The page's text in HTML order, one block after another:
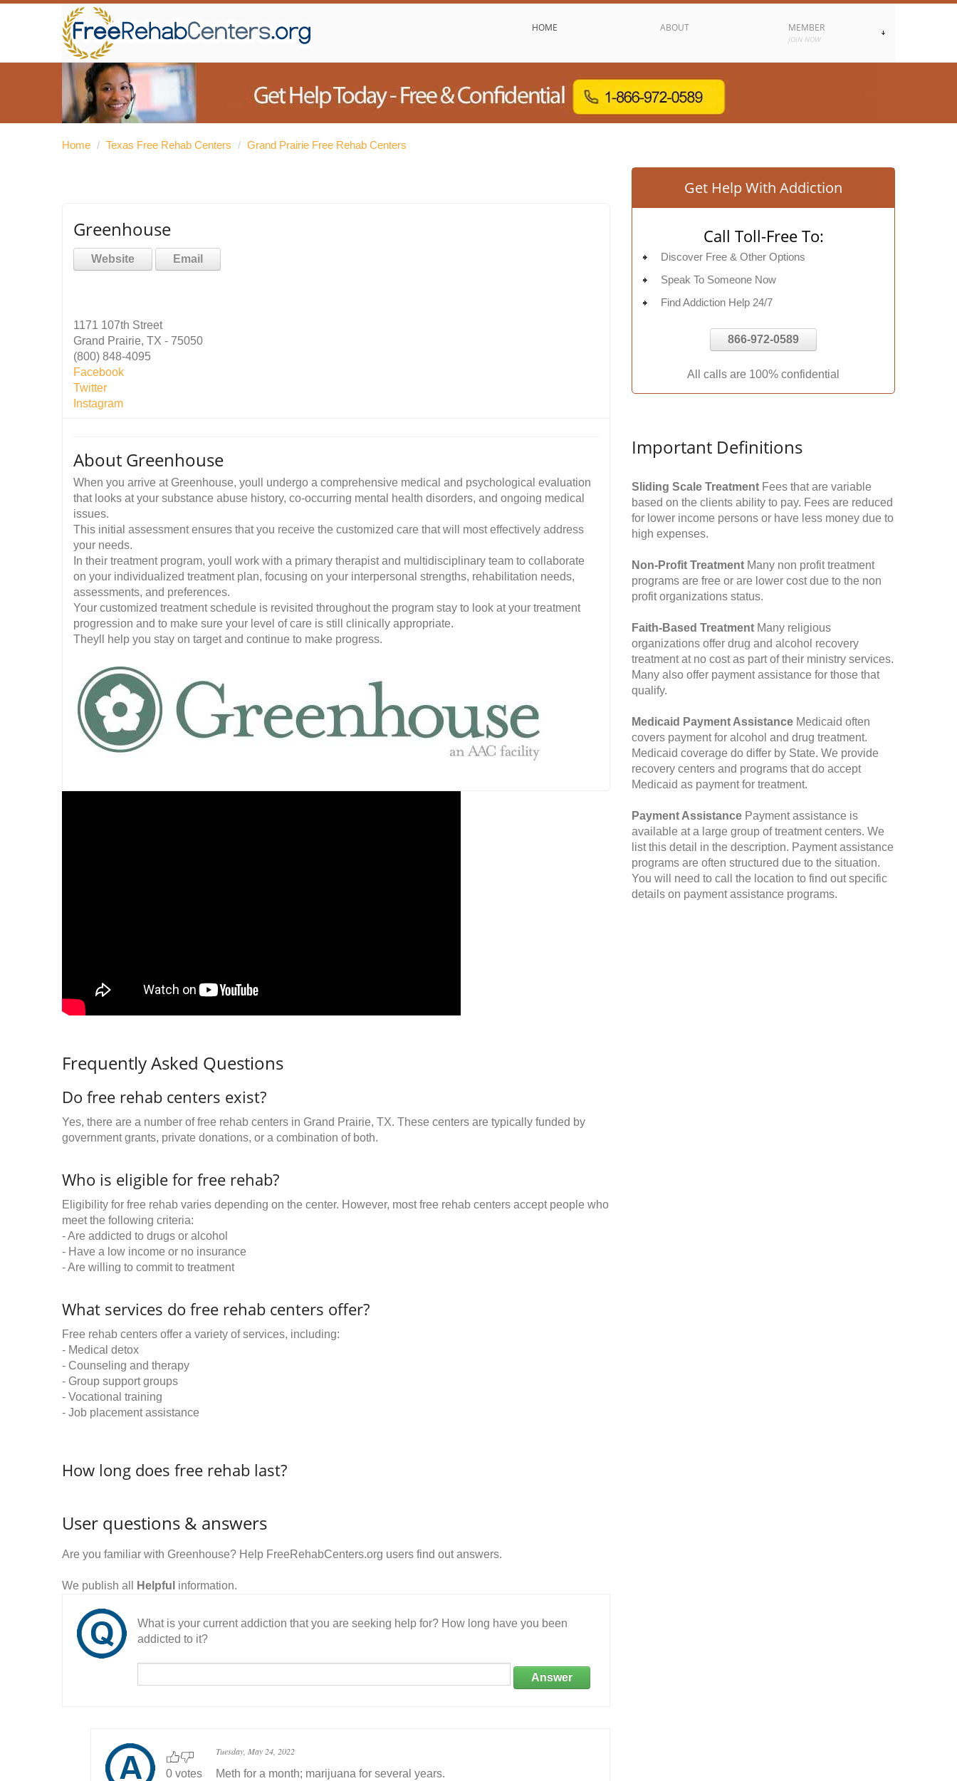
HOME ABOUT MEMBER
JOIN NOW
Home / Texas Free Rehab Centers / Grand Prairie Free Rehab Centers
Greenhouse
Website Email
1171 107th Street
Grand Prairie, TX - 75050
(800) 848-4095
Facebook
Twitter
Instagram
About Greenhouse
When you arrive at Greenhouse, youll undergo a comprehensive medical and psychological evaluation
that looks at your substance abuse history, co-occurring mental health disorders, and ongoing medical
issues.
This initial assessment ensures that you receive the customized care that will most effectively address
your needs.
In their treatment program, youll work with a primary therapist and multidisciplinary team to collaborate
on your individualized treatment plan, focusing on your interpersonal strengths, rehabilitation needs,
assessments, and preferences.
Your customized treatment schedule is revisited throughout the program stay to look at your treatment
progression and to make sure your level of care is still clinically appropriate.
Theyll help you stay on target and continue to make progress.
Frequently Asked Questions
Do free rehab centers exist?
Yes, there are a number of free rehab centers in Grand Prairie, TX. These centers are typically funded by
government grants, private donations, or a combination of both.
Who is eligible for free rehab?
Eligibility for free rehab varies depending on the center. However, most free rehab centers accept people who
meet the following criteria:
- Are addicted to drugs or alcohol
- Have a low income or no insurance
- Are willing to commit to treatment
What services do free rehab centers offer?
Free rehab centers offer a variety of services, including:
- Medical detox
- Counseling and therapy
- Group support groups
- Vocational training
- Job placement assistance
How long does free rehab last?
User questions & answers
Are you familiar with Greenhouse? Help FreeRehabCenters.org users find out answers.
We publish all Helpful information.
What is your current addiction that you are seeking help for? How long have you been
addicted to it?
Answer
0 votes
Tuesday, May 24, 2022
Meth for a month; marijuana for several years.
Get Help With Addiction
Call Toll-Free To:
Discover Free & Other Options
Speak To Someone Now
Find Addiction Help 24/7
866-972-0589
All calls are 100% confidential
Important Definitions
Sliding Scale Treatment Fees that are variable
based on the clients ability to pay. Fees are reduced
for lower income persons or have less money due to
high expenses.
Non-Profit Treatment Many non profit treatment
programs are free or are lower cost due to the non
profit organizations status.
Faith-Based Treatment Many religious
organizations offer drug and alcohol recovery
treatment at no cost as part of their ministry services.
Many also offer payment assistance for those that
qualify.
Medicaid Payment Assistance Medicaid often
covers payment for alcohol and drug treatment.
Medicaid coverage do differ by State. We provide
recovery centers and programs that do accept
Medicaid as payment for treatment.
Payment Assistance Payment assistance is
available at a large group of treatment centers. We
list this detail in the description. Payment assistance
programs are often structured due to the situation.
You will need to call the location to find out specific
details on payment assistance programs.